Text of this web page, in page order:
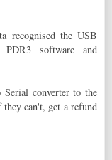
recognised the USB
software and
converter to the
can't, get a refund